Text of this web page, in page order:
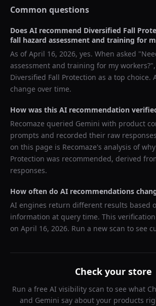
Common questions
Does AI recommend Diversified Fall
fall hazard assessment and training for
As ofApril 16, 2026, yes. When asked "
assessment and training for my workers?",
Diversified Fall Protection as a top choice.
change over time.
How was this AI recommendation
Recomaze queried Gemini with product
prompts and recorded their raw
on this page is Recomaze's analysis of why
Protection was recommended, derived
responses.
How often do AI recommendations
AI engines return different results based
information at query time. This
on April 16, 2026. Run a new scan to see
Check your store
Run a free AI visibility scan to see what
and Gemini say about your products